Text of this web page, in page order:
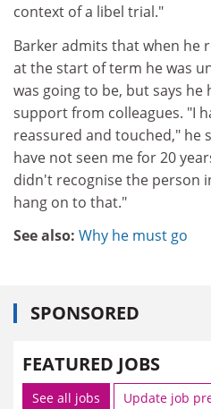
context of a libel trial."
Barker admits that when he
at the start of term he was
was going to be, but says
support from colleagues. "I
reassured and touched," he
have not seen me for 20
didn't recognise the person
hang on to that."
See also: Why he must go
SPONSORED
FEATURED JOBS
See all jobs Update job